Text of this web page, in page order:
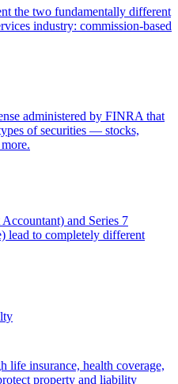
the two fundamentally different
industry: commission-based
administered by FINRA that
of securities — stocks,
and Series 7
lead to completely different
life insurance, health coverage,
property and liability